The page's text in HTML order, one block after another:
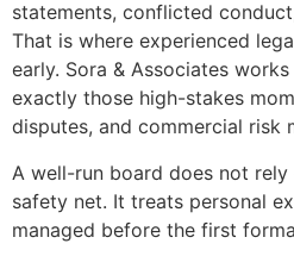
statements, conflicted
That is where experienced
early. Sora & Associates
exactly those high-stakes
disputes, and commercial risk
A well-run board does not
safety net. It treats personal
managed before the first